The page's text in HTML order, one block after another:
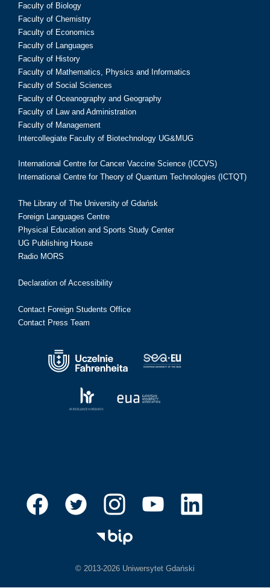
Faculty of Biology
Faculty of Chemistry
Faculty of Economics
Faculty of Languages
Faculty of History
Faculty of Mathematics, Physics and Informatics
Faculty of Social Sciences
Faculty of Oceanography and Geography
Faculty of Law and Administration
Faculty of Management
Intercollegiate Faculty of Biotechnology UG&MUG
International Centre for Cancer Vaccine Science (ICCVS)
International Centre for Theory of Quantum Technologies (ICTQT)
The Library of The University of Gdańsk
Foreign Languages Centre
Physical Education and Sports Study Center
UG Publishing House
Radio MORS
Declaration of Accessibility
Contact Foreign Students Office
Contact Press Team
© 2013-2026 Uniwersytet Gdański